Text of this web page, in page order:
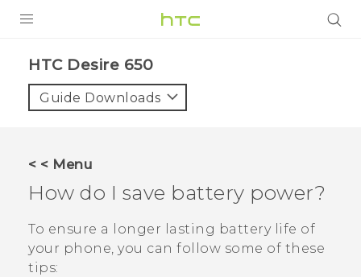
HTC Desire 650‎
Guide Downloads
< < Menu
How do I save battery power?
To ensure a longer lasting battery life of
your phone, you can follow some of these
tips: